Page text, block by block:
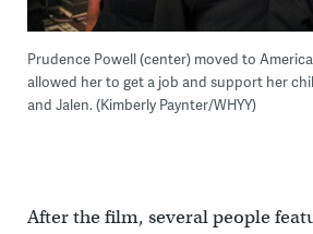
Prudence Powell (center) moved to
allowed her to get a job and support her
and Jalen. (Kimberly Paynter/WHYY)
After the film, several people